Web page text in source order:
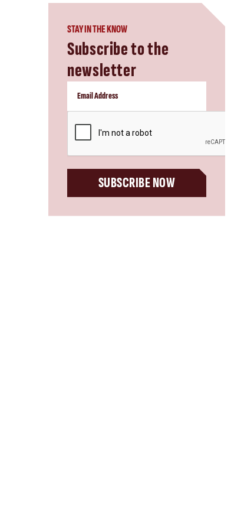
STAY IN THE KNOW
Subscribe to the
newsletter
SUBSCRIBE NOW